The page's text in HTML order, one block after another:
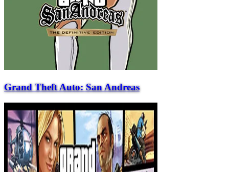
Grand Theft Auto: San Andreas